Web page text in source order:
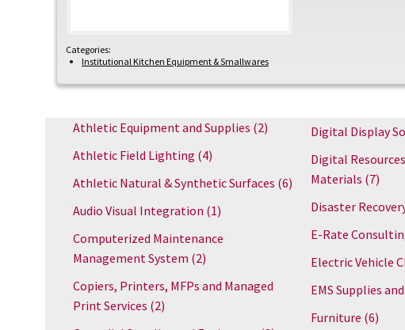
Categories:
Institutional Kitchen Equipment & Smallwares
Athletic Equipment and Supplies (2)
Athletic Field Lighting (4)
Athletic Natural & Synthetic Surfaces (6)
Audio Visual Integration (1)
Computerized Maintenance
Management System (2)
Copiers, Printers, MFPs and Managed
Print Services (2)
Digital Display
Digital
Materials (7)
Disaster
E-Rate
Electric Vehicle
EMS Supplies
Furniture (6)